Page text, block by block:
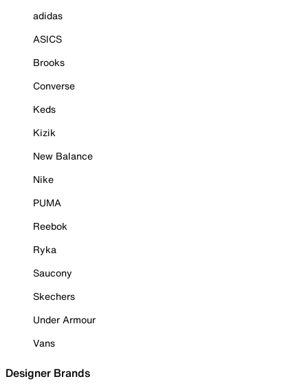
adidas
ASICS
Brooks
Converse
Keds
Kizik
New Balance
Nike
PUMA
Reebok
Ryka
Saucony
Skechers
Under Armour
Vans
Designer Brands